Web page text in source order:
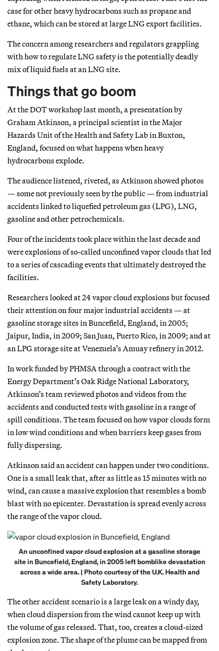
case for other heavy hydrocarbons such as propane and
ethane, which can be stored at large LNG export facilities.
The concern among researchers and regulators grappling
with how to regulate LNG safety is the potentially deadly
mix of liquid fuels at an LNG site.
Things that go boom
At the DOT workshop last month, a presentation by
Graham Atkinson, a principal scientist in the Major
Hazards Unit of the Health and Safety Lab in Buxton,
England, focused on what happens when heavy
hydrocarbons explode.
The audience listened, riveted, as Atkinson showed photos
— some not previously seen by the public — from industrial
accidents linked to liquefied petroleum gas (LPG), LNG,
gasoline and other petrochemicals.
Four of the incidents took place within the last decade and
were explosions of so-called unconfined vapor clouds that led
to a series of cascading events that ultimately destroyed the
facilities.
Researchers looked at 24 vapor cloud explosions but focused
their attention on four major industrial accidents — at
gasoline storage sites in Buncefield, England, in 2005;
Jaipur, India, in 2009; San Juan, Puerto Rico, in 2009; and at
an LPG storage site at Venezuela’s Amuay refinery in 2012.
In work funded by PHMSA through a contract with the
Energy Department’s Oak Ridge National Laboratory,
Atkinson’s team reviewed photos and videos from the
accidents and conducted tests with gasoline in a range of
spill conditions. The team focused on how vapor clouds form
in low wind conditions and when barriers keep gases from
fully dispersing.
Atkinson said an accident can happen under two conditions.
One is a small leak that, after as little as 15 minutes with no
wind, can cause a massive explosion that resembles a bomb
blast with no epicenter. Devastation is spread evenly across
the range of the vapor cloud.
An unconfined vapor cloud explosion at a gasoline storage
site in Buncefield, England, in 2005 left bomblike devastation
across a wide area. | Photo courtesy of the U.K. Health and
Safety Laboratory.
The other accident scenario is a large leak on a windy day,
when cloud dispersion from the wind cannot keep up with
the volume of gas released. That, too, creates a cloud-sized
explosion zone. The shape of the plume can be mapped from